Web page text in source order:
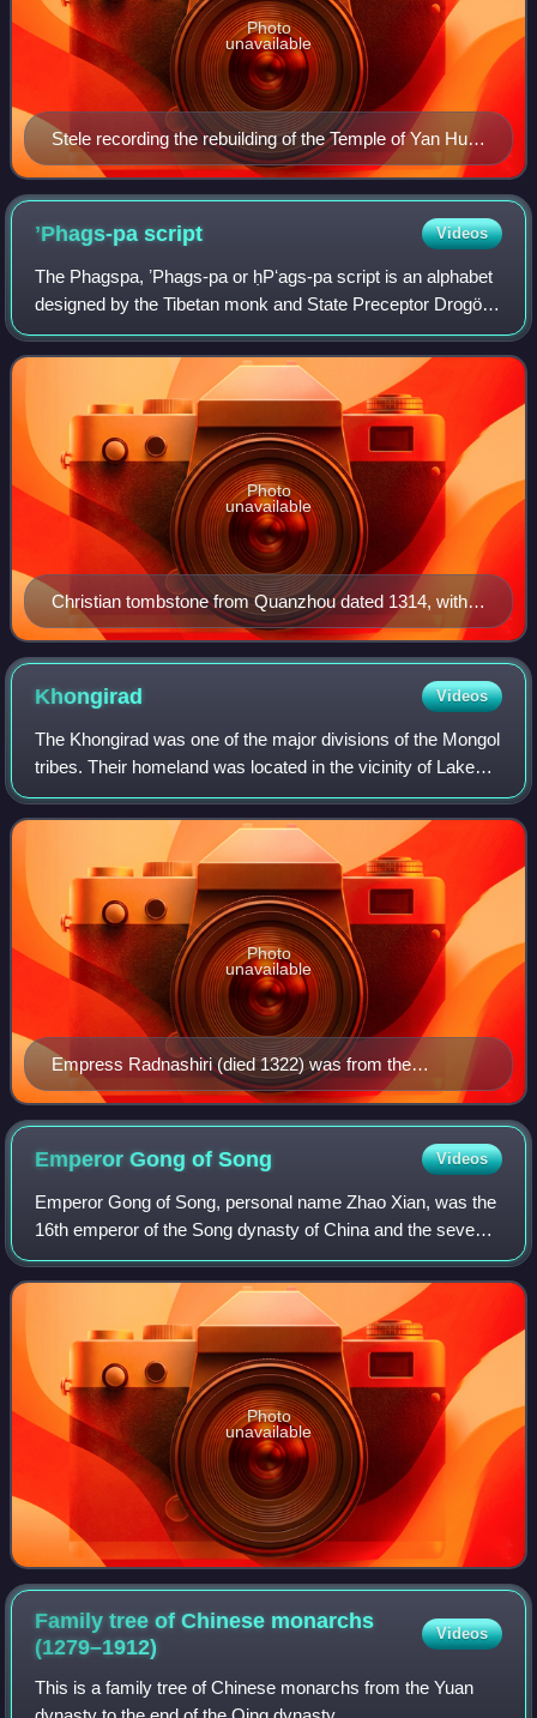
Stele recording the rebuilding of the Temple of Yan Hui
in Qufu, dated to the ninth year of the Zhizheng era
(1349).
Photo
unavailable
ʼPhags-pascript Videos
The Phagspa, ʼPhags-pa or ḥPʻags-pa script is an alphabet
designed by the Tibetan monk and State Preceptor Drogön
Chögyal Phagpa for Kublai Khan, the founder of the Yuan
dynasty in China, as a unified
Christian tombstone from Quanzhou dated 1314, with
inscription in the ʼPhags-pa script ꡖꡟꡃ ꡚꡦ ꡗꡃ ꡚꡞ ꡏꡟ
ꡈꡓ (-ung shė yang shi mu taw) 'tomb memorial of
Yang Wengshe'
Photo
unavailable
Khongirad Videos
The Khongirad was one of the major divisions of the Mongol
tribes. Their homeland was located in the vicinity of Lake
Hulun in Inner Mongolia and Khalkha River in Mongolia,
where they maintained close
Empress Radnashiri (died 1322) was from the
Khunggirad
Photo
unavailable
Emperor Gong ofSong Videos
Emperor Gong of Song, personal name Zhao Xian, was the
16th emperor of the Song dynasty of China and the seventh
emperor of the Southern Song dynasty. The sixth son of his
predecessor, Emperor Duzong,
Photo
unavailable
Family tree of Chinese monarchs
(1279–1912)
Videos
This is a family tree of Chinese monarchs from the Yuan